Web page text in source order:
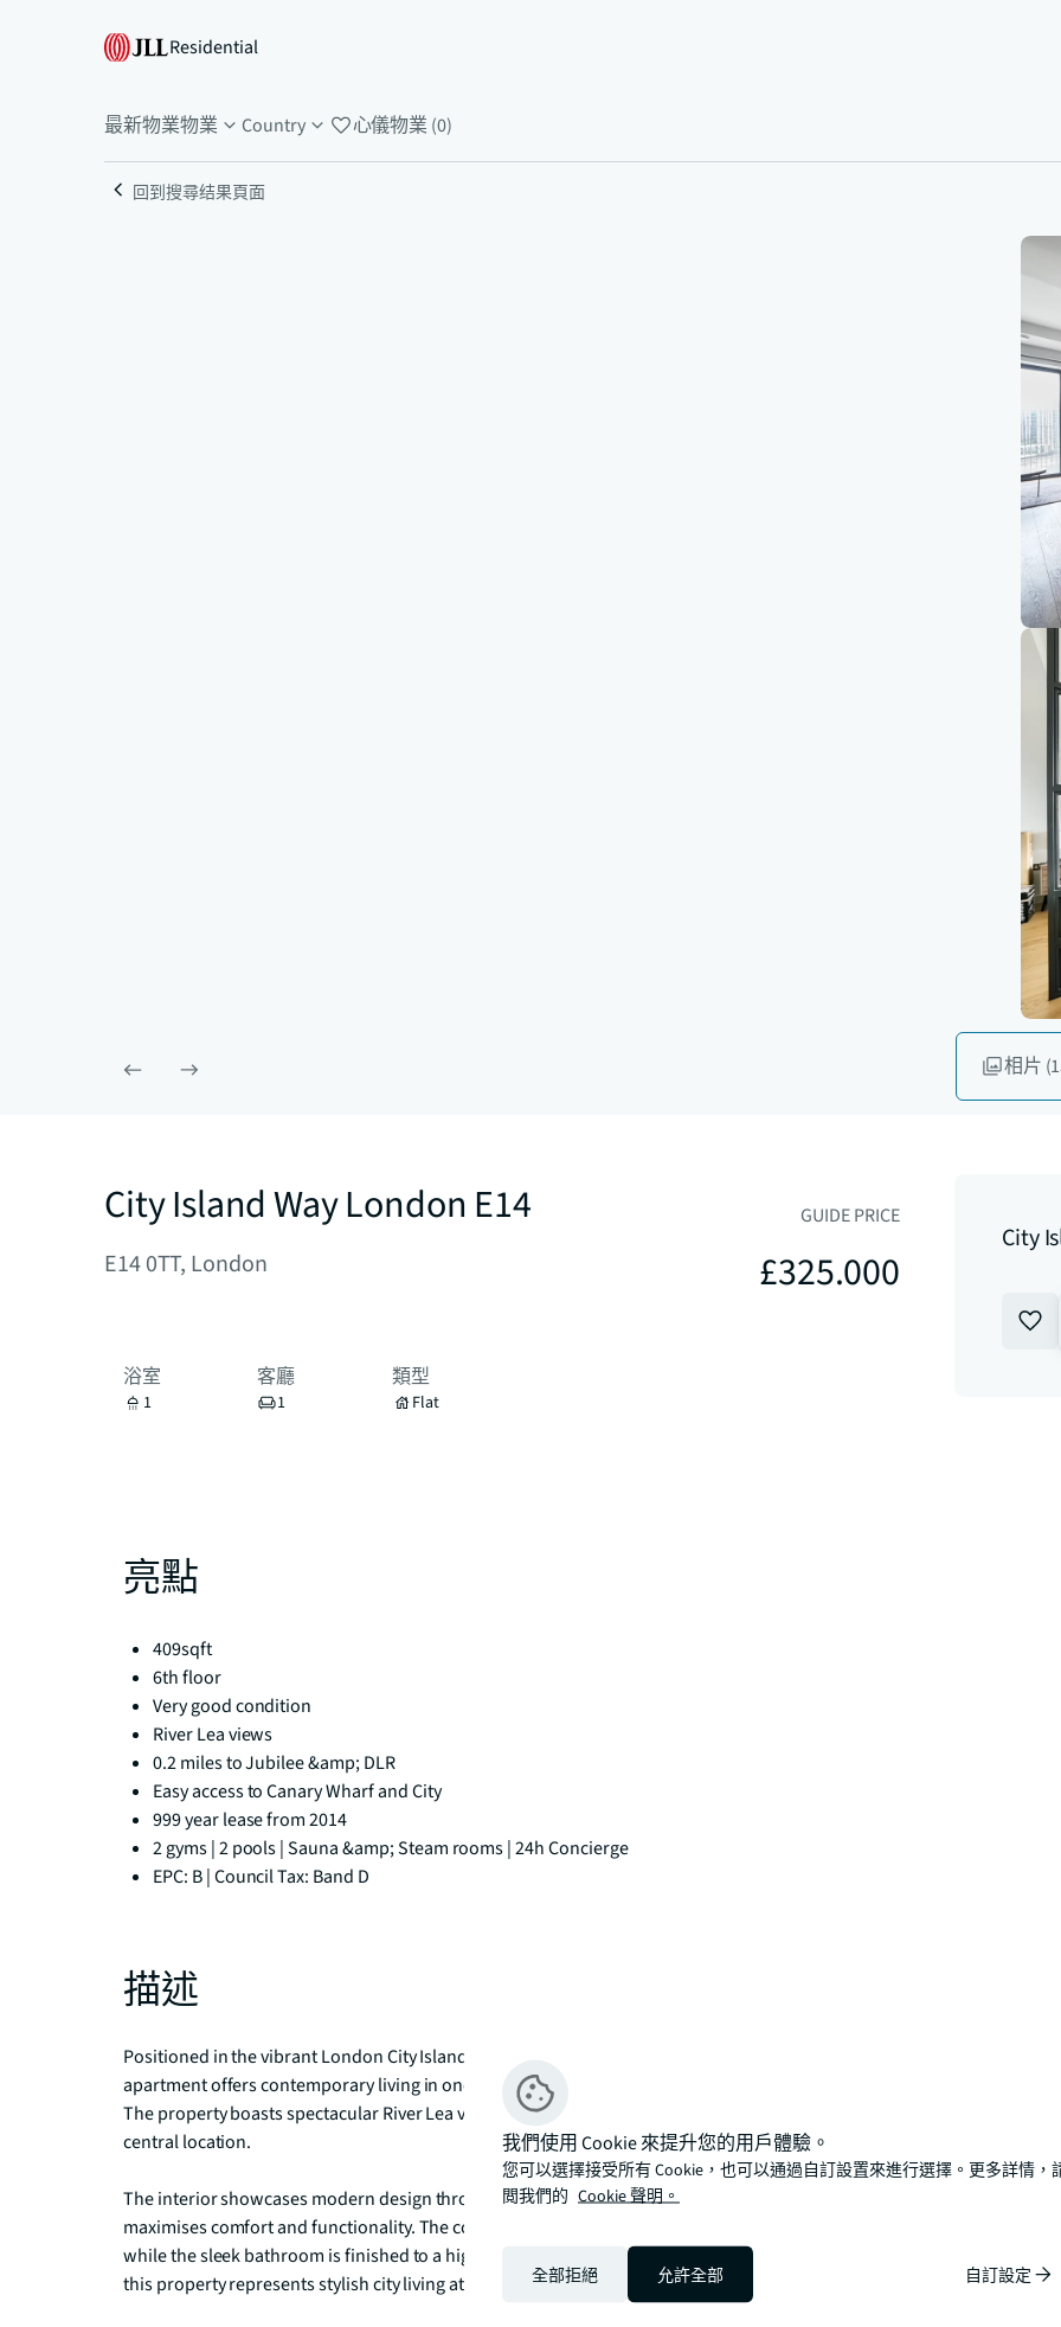
Residential
最新物業物業 Country 心儀物業 (0)
回到搜尋结果頁面
相片
City Island Way London E14
E14 0TT, London
GUIDE PRICE
£325.000
浴室
1
客廳
1
類型
Flat
亮點
409sqft
6th floor
Very good condition
River Lea views
0.2 miles to Jubilee &amp; DLR
Easy access to Canary Wharf and City
999 year lease from 2014
2 gyms | 2 pools | Sauna &amp; Steam rooms | 24h Concierge
EPC: B | Council Tax: Band D
描述
Positioned in the vibrant London City Island development, this immaculately presented studio
apartment offers contemporary living in one of London's most exciting new neighbourhoods.
The property boasts spectacular River Lea views, creating a tranquil atmosphere despite its
central location.
The interior showcases modern design throughout, with a cleverly utilised living space that
maximises comfort and functionality. The contemporary kitchen features modern appliances,
while the sleek bathroom is finished to a high specification. In excellent condition throughout,
this property represents stylish city living at its finest.
City
我們使用 Cookie 來提升您的用戶體驗。
您可以選擇接受所有 Cookie，也可以通過自訂設置來進行選擇。更多詳情，
閲我們的 Cookie 聲明。
全部拒絕 允許全部 自訂設定